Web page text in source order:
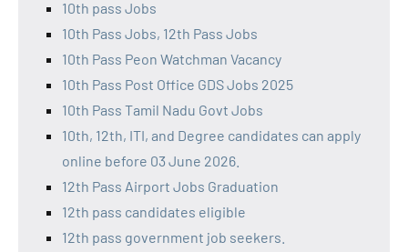
10th pass Jobs
10th Pass Jobs, 12th Pass Jobs
10th Pass Peon Watchman Vacancy
10th Pass Post Office GDS Jobs 2025
10th Pass Tamil Nadu Govt Jobs
10th, 12th, ITI, and Degree candidates can apply
online before 03 June 2026.
12th Pass Airport Jobs Graduation
12th pass candidates eligible
12th pass government job seekers.